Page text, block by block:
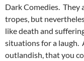
Dark Comedies.
tropes, but
like death and
situations for a laugh.
outlandish, that you